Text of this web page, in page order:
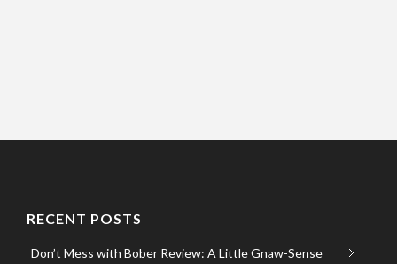
RECENT POSTS
Don’t Mess with Bober Review: A Little Gnaw-Sense